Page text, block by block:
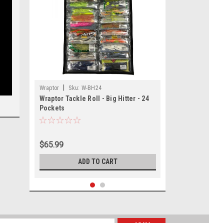
Wraptor Sku: W-BH24
Wraptor Tackle Roll - Big Hitter - 24
Pockets
$65.99
ADD TO CART